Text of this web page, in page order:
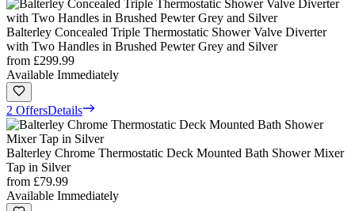
Balterley Concealed Triple Thermostatic Shower Valve Diverter
with Two Handles in Brushed Pewter Grey and Silver
from £299.99
Available Immediately
2 OffersDetails
Balterley Chrome Thermostatic Deck Mounted Bath Shower Mixer
Tap in Silver
from £79.99
Available Immediately